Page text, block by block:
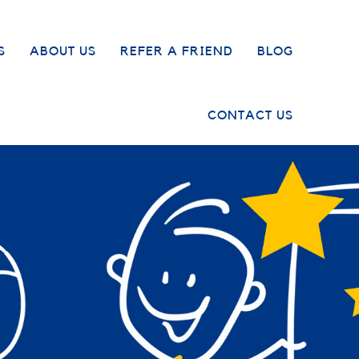
ABOUT US REFER A FRIEND BLOG
CONTACT US